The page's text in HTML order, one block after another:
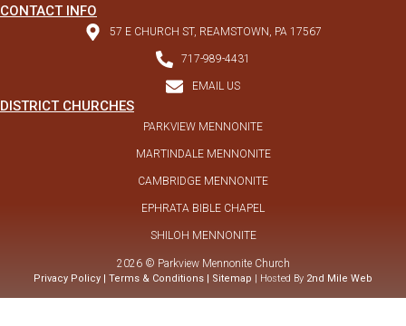
DISTRICT CHURCHES
PARKVIEW MENNONITE
MARTINDALE MENNONITE
CAMBRIDGE MENNONITE
EPHRATA BIBLE CHAPEL
SHILOH MENNONITE
CONTACT INFO
57 E CHURCH ST, REAMSTOWN, PA 17567
717-989-4431
EMAIL US
2026 © Parkview Mennonite Church
Privacy Policy | Terms & Conditions | Sitemap | Hosted By 2nd Mile Web